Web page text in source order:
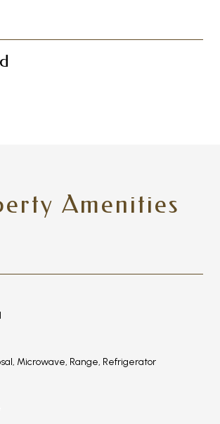
Amenities
Microwave, Range, Refrigerator